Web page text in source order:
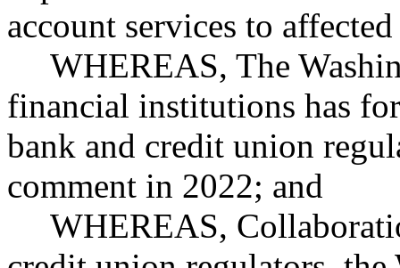
account services to
WHEREAS, The
financial institutions has
bank and credit union
comment in 2022; and
WHEREAS,